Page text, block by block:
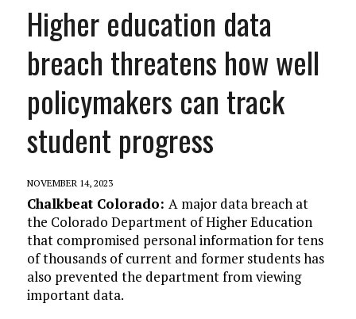
Higher education data
breach threatens how well
policymakers can track
student progress
NOVEMBER 14, 2023
Chalkbeat Colorado: A major data breach at
the Colorado Department of Higher Education
that compromised personal information for tens
of thousands of current and former students has
also prevented the department from viewing
important data.